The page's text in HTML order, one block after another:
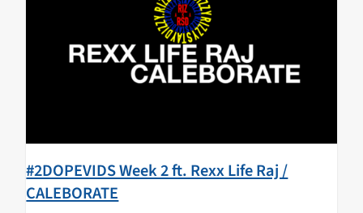
#2DOPEVIDS Week 2 ft. Rexx Life Raj /
CALEBORATE